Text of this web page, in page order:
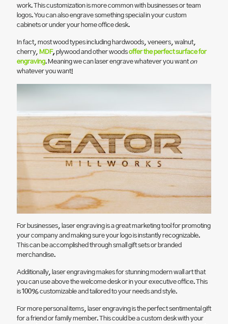
work. This customization is more common with businesses or team
logos. You can also engrave something special in your custom
cabinets or under your home office desk.
In fact, most wood types including hardwoods, veneers, walnut,
cherry, MDF,plywood and other woodsoffer the perfect surface for
engraving. Meaning we can laser engrave whatever you wanton
whatever you want!
For businesses, laser engraving is a great marketing tool for promoting
your company and making sure your logo is instantly recognizable.
This can be accomplished through small gift sets or branded
merchandise.
Additionally, laser engraving makes for stunning modern wall art that
you can use above the welcome desk or in your executive office. This
is 100% customizable and tailored to your needs and style.
For more personal items, laser engraving is the perfect sentimental gift
for a friend or family member. This could be a custom desk with your